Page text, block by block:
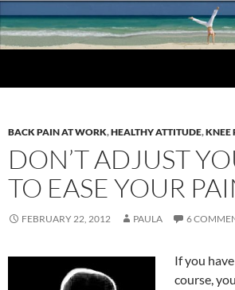
BACK PAIN AT WORK,HEALTHY ATTITUDE,KNEE
DON’T ADJUST
TO EASE YOUR
FEBRUARY 22, 2012 PAULA 6
If you
course,